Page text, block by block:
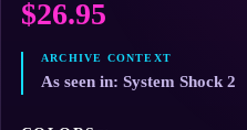
$26.95
As seen in: System Shock 2